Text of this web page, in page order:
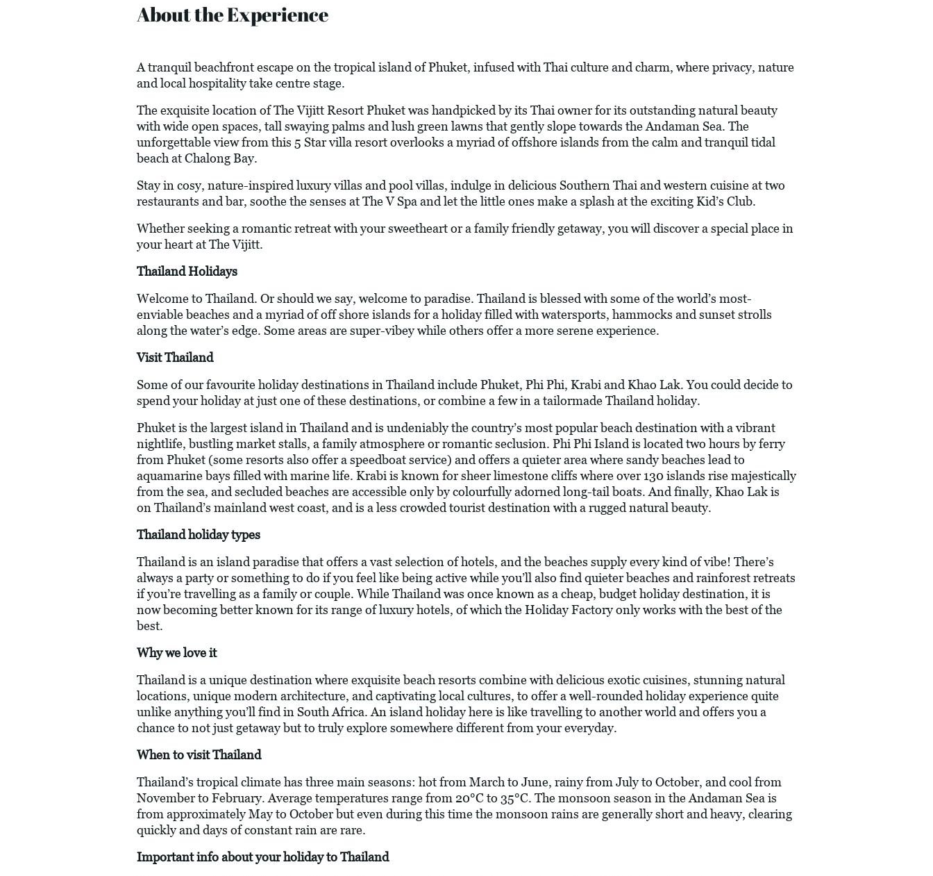
About the Experience
A tranquil beachfront escape on the tropical island of Phuket, infused with Thai culture and charm, where privacy, nature
and local hospitality take centre stage.
The exquisite location of The Vijitt Resort Phuket was handpicked by its Thai owner for its outstanding natural beauty
with wide open spaces, tall swaying palms and lush green lawns that gently slope towards the Andaman Sea. The
unforgettable view from this 5 Star villa resort overlooks a myriad of offshore islands from the calm and tranquil tidal
beach at Chalong Bay.
Stay in cosy, nature-inspired luxury villas and pool villas, indulge in delicious Southern Thai and western cuisine at two
restaurants and bar, soothe the senses at The V Spa and let the little ones make a splash at the exciting Kid’s Club.
Whether seeking a romantic retreat with your sweetheart or a family friendly getaway, you will discover a special place in
your heart at The Vijitt.
Thailand Holidays
Welcome to Thailand. Or should we say, welcome to paradise. Thailand is blessed with some of the world’s most-
enviable beaches and a myriad of off shore islands for a holiday filled with watersports, hammocks and sunset strolls
along the water’s edge. Some areas are super-vibey while others offer a more serene experience.
Visit Thailand
Some of our favourite holiday destinations in Thailand include Phuket, Phi Phi, Krabi and Khao Lak. You could decide to
spend your holiday at just one of these destinations, or combine a few in a tailormade Thailand holiday.
Phuket is the largest island in Thailand and is undeniably the country’s most popular beach destination with a vibrant
nightlife, bustling market stalls, a family atmosphere or romantic seclusion. Phi Phi Island is located two hours by ferry
from Phuket (some resorts also offer a speedboat service) and offers a quieter area where sandy beaches lead to
aquamarine bays filled with marine life. Krabi is known for sheer limestone cliffs where over 130 islands rise majestically
from the sea, and secluded beaches are accessible only by colourfully adorned long-tail boats. And finally, Khao Lak is
on Thailand’s mainland west coast, and is a less crowded tourist destination with a rugged natural beauty.
Thailand holiday types
Thailand is an island paradise that offers a vast selection of hotels, and the beaches supply every kind of vibe! There’s
always a party or something to do if you feel like being active while you’ll also find quieter beaches and rainforest retreats
if you’re travelling as a family or couple. While Thailand was once known as a cheap, budget holiday destination, it is
now becoming better known for its range of luxury hotels, of which the Holiday Factory only works with the best of the
best.
Why we love it
Thailand is a unique destination where exquisite beach resorts combine with delicious exotic cuisines, stunning natural
locations, unique modern architecture, and captivating local cultures, to offer a well-rounded holiday experience quite
unlike anything you’ll find in South Africa. An island holiday here is like travelling to another world and offers you a
chance to not just getaway but to truly explore somewhere different from your everyday.
When to visit Thailand
Thailand’s tropical climate has three main seasons: hot from March to June, rainy from July to October, and cool from
November to February. Average temperatures range from 20°C to 35°C. The monsoon season in the Andaman Sea is
from approximately May to October but even during this time the monsoon rains are generally short and heavy, clearing
quickly and days of constant rain are rare.
Important info about your holiday to Thailand